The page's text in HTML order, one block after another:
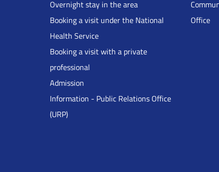
DRS
Inglese
Overnight stay in the area
Booking a visit under the National
Health Service
Booking a visit with a private
professional
Admission
Information - Public Relations Office
(URP)
Office